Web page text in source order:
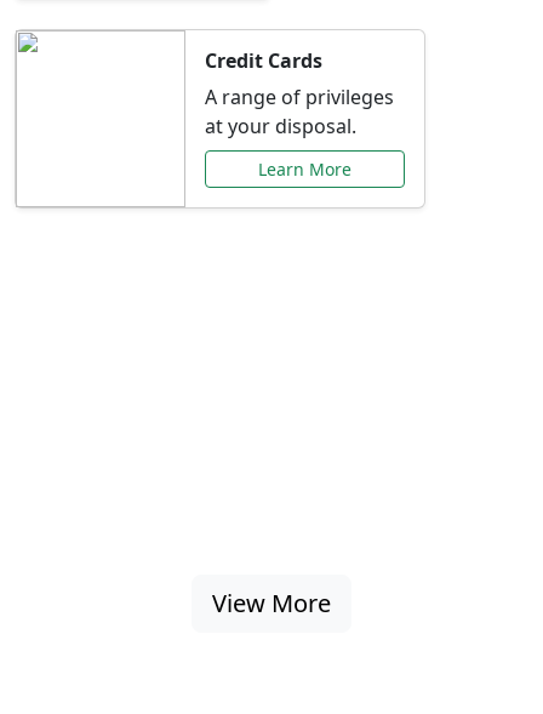
Credit Cards
A range of privileges
at your disposal.
Learn More
View More